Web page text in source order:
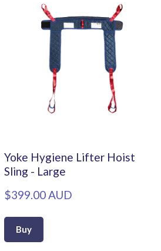
Yoke Hygiene Lifter Hoist
Sling - Large
$399.00 AUD
Buy